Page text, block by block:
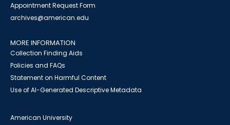
Appointment Request Form
archives@american.edu
MORE INFORMATION
Collection Finding Aids
Policies and FAQs
Statement on Harmful Content
Use of AI-Generated Descriptive Metadata
American University